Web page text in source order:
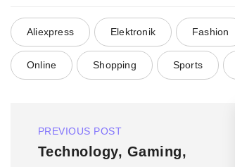
Aliexpress Elektronik Fashion
Online Shopping Sports
PREVIOUS POST
Technology, Gaming,